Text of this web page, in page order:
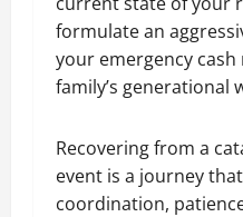
formulate an
your emergency
family’s generational
Recovering from a
event is a journey
coordination,